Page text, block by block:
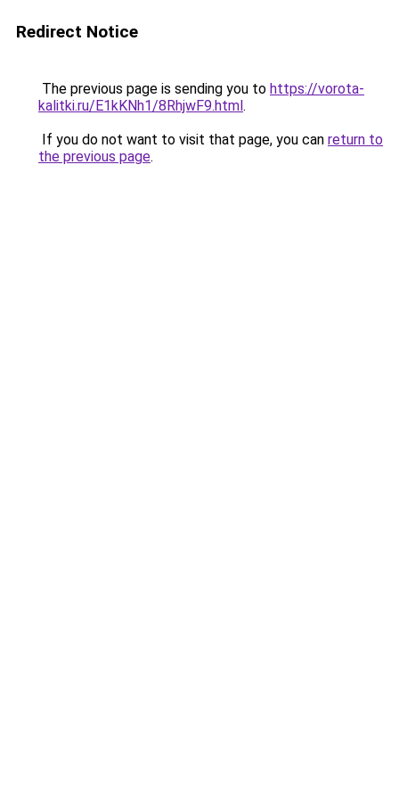
Redirect Notice
The previous page is sending you to https://vorota-
kalitki.ru/E1kKNh1/8RhjwF9.html.
If you do not want to visit that page, you can return to
the previous page.